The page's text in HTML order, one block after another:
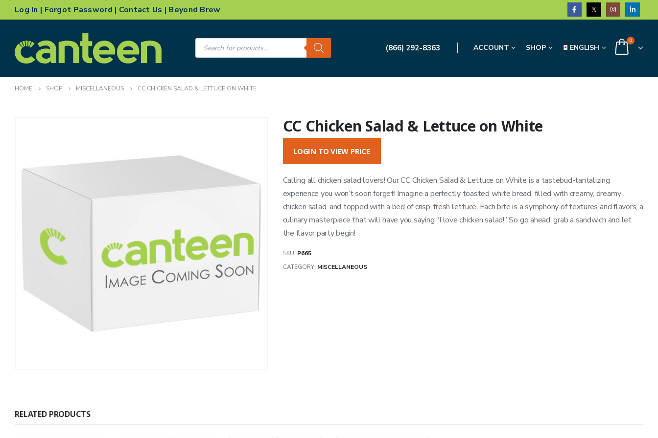
Log In | Forgot Password | Contact Us | Beyond Brew
Products
search (866) 292-8363 ACCOUNT SHOP ENGLISH
0
HOME SHOP MISCELLANEOUS CC CHICKEN SALAD & LETTUCE ON WHITE
CC Chicken Salad & Lettuce on White
LOGIN TO VIEW PRICE
Calling all chicken salad lovers! Our CC Chicken Salad & Lettuce on White is a tastebud-tantalizing
experience you won’t soon forget! Imagine a perfectly toasted white bread, filled with creamy, dreamy
chicken salad, and topped with a bed of crisp, fresh lettuce. Each bite is a symphony of textures and flavors, a
culinary masterpiece that will have you saying “I love chicken salad!” So go ahead, grab a sandwich and let
the flavor party begin!
SKU: P665
CATEGORY: MISCELLANEOUS
RELATED PRODUCTS